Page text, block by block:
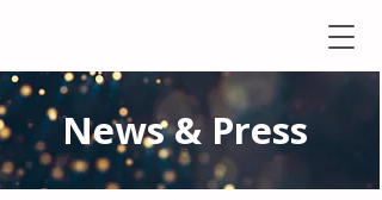
News & Press